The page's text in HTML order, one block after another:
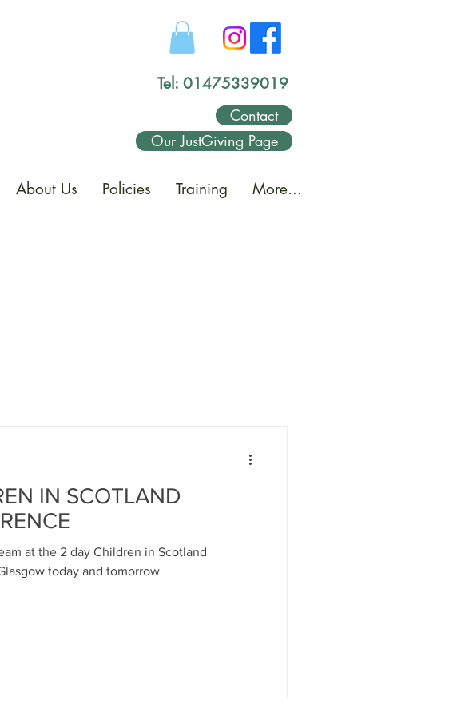
Tel: 01475339019
Contact
Our JustGiving Page
About Us Policies Training More...
IN SCOTLAND
at the 2 day Children in Scotland
today and tomorrow